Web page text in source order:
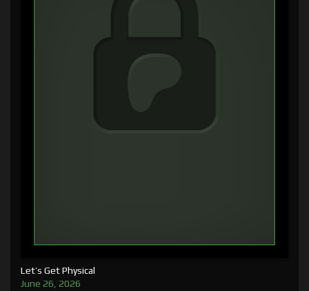
Let’s Get Physical
June 26, 2026